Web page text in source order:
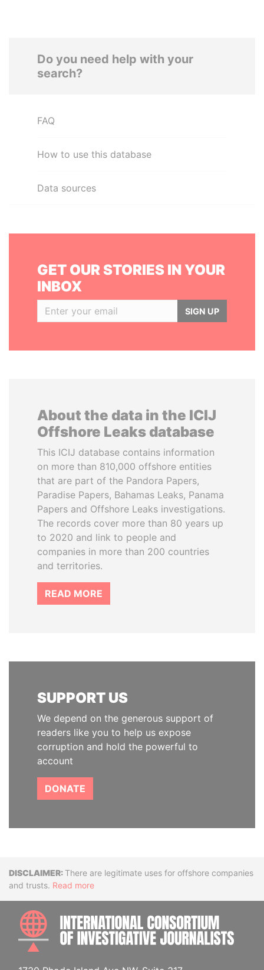
Do you need help with your
search?
FAQ
How to use this database
Data sources
GET OUR STORIES IN YOUR
INBOX
SIGN UP
About the data in the ICIJ
Offshore Leaks database
This ICIJ database contains information
on more than 810,000 offshore entities
that are part of the Pandora Papers,
Paradise Papers, Bahamas Leaks, Panama
Papers and Offshore Leaks investigations.
The records cover more than 80 years up
to 2020 and link to people and
companies in more than 200 countries
and territories.
READ MORE
SUPPORT US
We depend on the generous support of
readers like you to help us expose
corruption and hold the powerful to
account
DONATE
DisclaimerThere are legitimate uses for offshore companies
and trusts. Read more